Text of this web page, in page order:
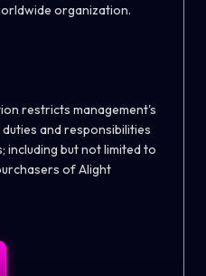
organization.
restricts management's
and responsibilities
but not limited to
of Alight